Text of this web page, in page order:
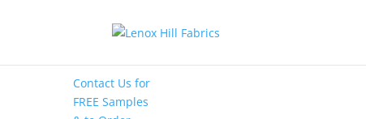
Contact Us for
FREE Samples